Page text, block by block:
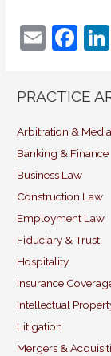
E
ai
F
c
b
o
o
k
PRACTICE
Arbitration &
Banking & Finance
Business Law
Construction Law
Employment Law
Fiduciary & Trust
Hospitality
Insurance
Intellectual
Litigation
Mergers &